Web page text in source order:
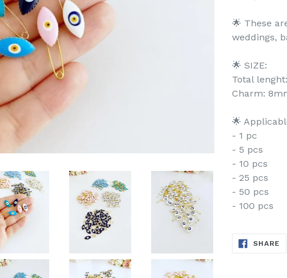
🌟 These
weddings,
🌟 SIZE:
Total
Charm:
🌟
- 1 pc
- 5 pcs
- 10 pcs
- 25 pcs
- 50 pcs
- 100 pcs
SHARE